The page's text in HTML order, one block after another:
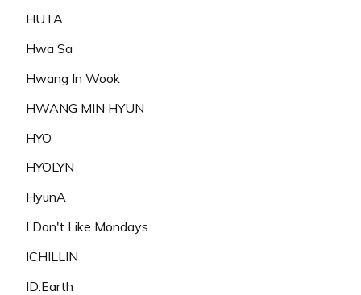
HUTA
Hwa Sa
Hwang In Wook
HWANG MIN HYUN
HYO
HYOLYN
HyunA
I Don't Like Mondays
ICHILLIN
ID:Earth